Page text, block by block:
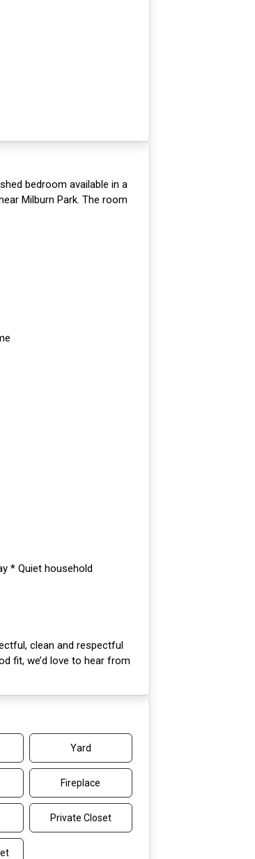
bedroom available in a
Milburn Park. The room
* Quiet household
clean and respectful
fit, we’d love to hear from
Yard
Fireplace
Private Closet